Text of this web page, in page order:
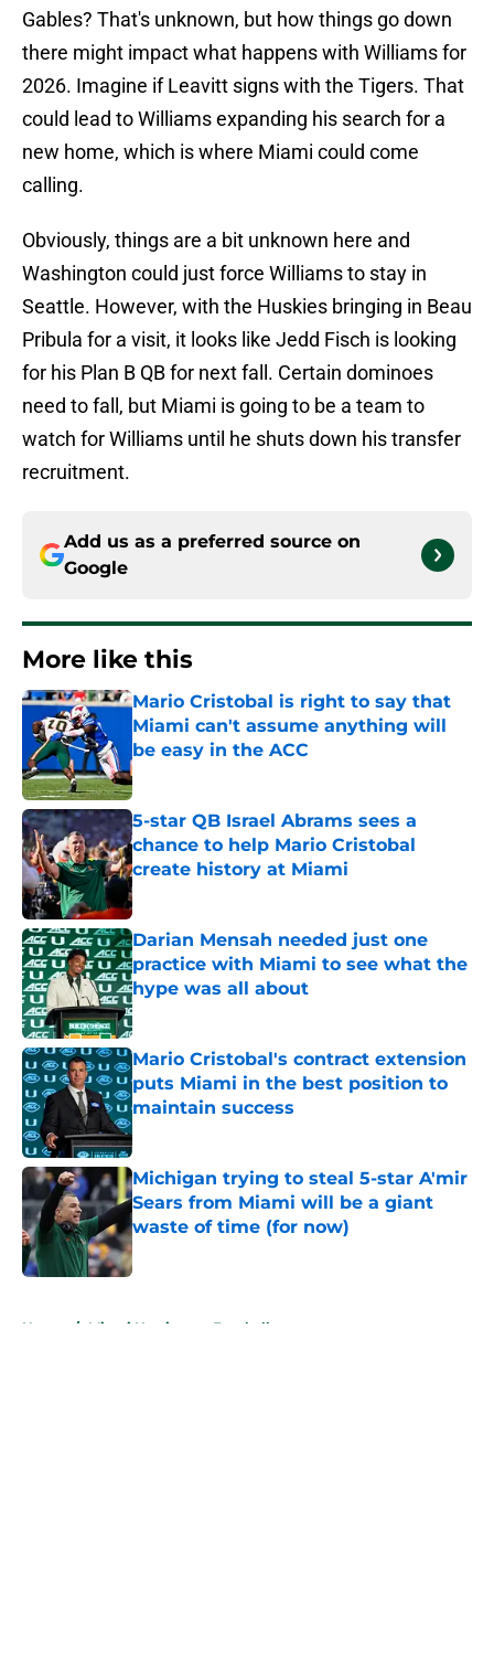
Gables? That's unknown, but how things go down
there might impact what happens with Williams for
2026. Imagine if Leavitt signs with the Tigers. That
could lead to Williams expanding his search for a
new home, which is where Miami could come
calling.
Obviously, things are a bit unknown here and
Washington could just force Williams to stay in
Seattle. However, with the Huskies bringing in Beau
Pribula for a visit, it looks like Jedd Fisch is looking
for his Plan B QB for next fall. Certain dominoes
need to fall, but Miami is going to be a team to
watch for Williams until he shuts down his transfer
recruitment.
Add us as a preferred source on
Google
More like this
Mario Cristobal is right to say that
Miami can't assume anything will
be easy in the ACC
Published by on Invalid Date
5-star QB Israel Abrams sees a
chance to help Mario Cristobal
create history at Miami
Published by on Invalid Date
Darian Mensah needed just one
practice with Miami to see what the
hype was all about
Published by on Invalid Date
Mario Cristobal's contract extension
puts Miami in the best position to
maintain success
Published by on Invalid Date
Michigan trying to steal 5-star A'mir
Sears from Miami will be a giant
waste of time (for now)
Published by on Invalid Date
Home / Miami Hurricanes Football